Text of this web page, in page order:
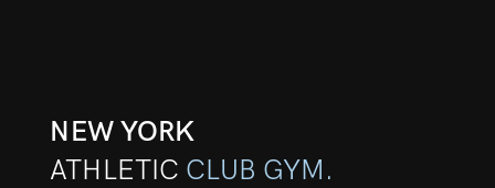
NEW YORK
ATHLETIC CLUB GYM.